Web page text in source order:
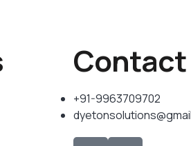
Contact
+91-9963709702